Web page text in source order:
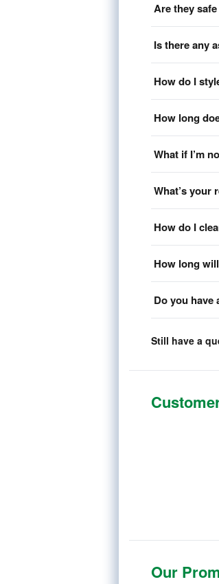
Are they
Is there any
How do I
How long
What if I’m
What’s your
How do I
How long
Do you have
Still have a
Our